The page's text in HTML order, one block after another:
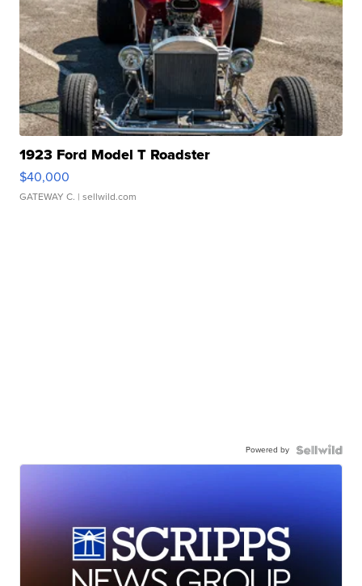
1923 Ford Model T Roadster
$40,000
GATEWAY C. | sellwild.com
Powered by